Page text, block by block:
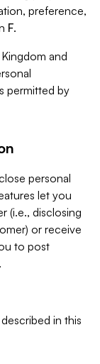
preference,
F.
and
permitted by
personal
let you
(i.e., disclosing
or receive
to post
in this